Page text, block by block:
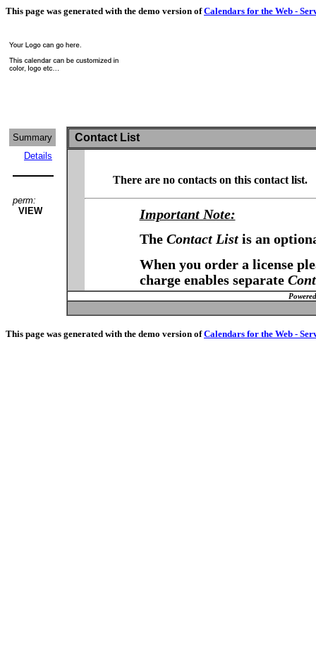
This page was generated with the demo version ofCalendars for the Web -
Summary
Details
perm:
VIEW
Contact List
There are no contacts on this contact list.
Important Note:
The Contact Listis an
When you order a license
charge enables separate
This page was generated with the demo version ofCalendars for the Web -